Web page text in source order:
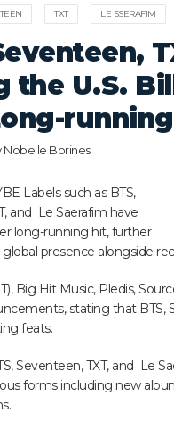
TXT LE SSERAFIM
the U.S.
Nobelle Borines
Labels such as BTS,
and Le Saerafim have
long-running hit, further
presence alongside
Big Hit Music, Pledis,
stating that BTS,
feats.
Seventeen, TXT, and Le
forms including new